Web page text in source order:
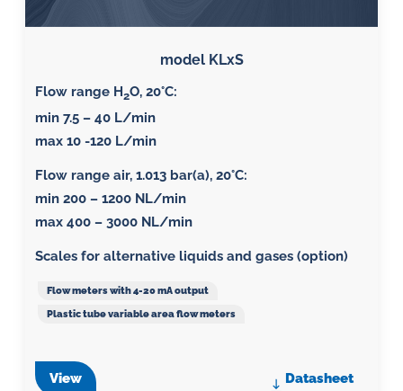
model KLxS
Flow range H2O, 20°C:
min 7.5 – 40 L/min
max 10 -120 L/min
Flow range air, 1.013 bar(a), 20°C:
min 200 – 1200 NL/min
max 400 – 3000 NL/min
Scales for alternative liquids and gases (option)
Flow meters with 4-20 mA output
Plastic tube variable area flow meters
View Datasheet